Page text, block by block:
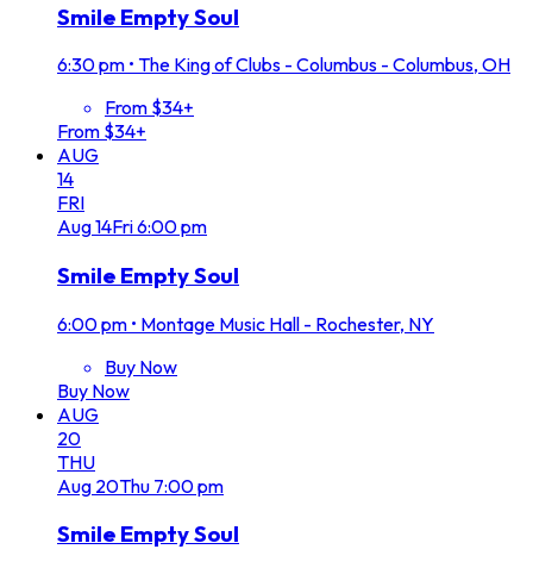
Smile Empty Soul
6:30 pm • The King of Clubs - Columbus - Columbus, OH
From $34+
From $34+
AUG
14
FRI
Aug14Fri6:00 pm
Smile Empty Soul
6:00 pm • Montage Music Hall - Rochester, NY
Buy Now
Buy Now
AUG
20
THU
Aug 20Thu 7:00 pm
Smile Empty Soul